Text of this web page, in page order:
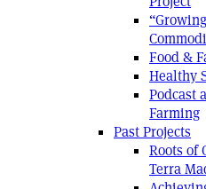
Food &
Healthy
Podcast
Farming
Past Projects
Roots of
Terra